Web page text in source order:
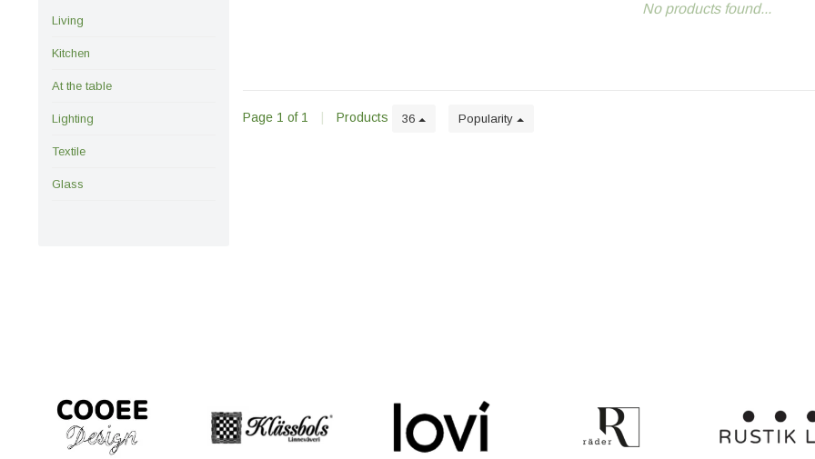
Living
Kitchen
At the table
Lighting
Textile
Glass
No products found...
Page 1 of 1 Products 36 Popularity